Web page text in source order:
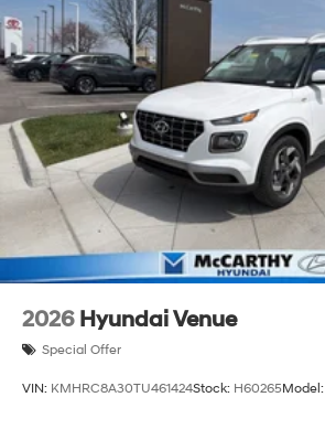
2026 Hyundai Venue
Special Offer
VIN: KMHRC8A30TU461424Stock: H60265Model: